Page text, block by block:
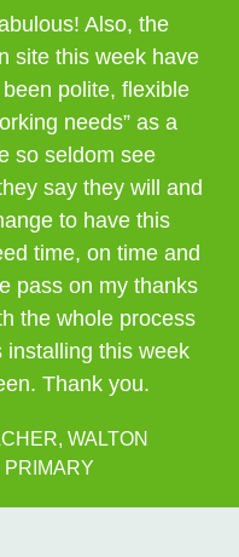
Also, the
site this week have
polite, flexible
needs” as a
so seldom see
say they will and
to have this
time, on time and
pass on my thanks
the whole process
installing this week
Thank you.
WALTON
PRIMARY